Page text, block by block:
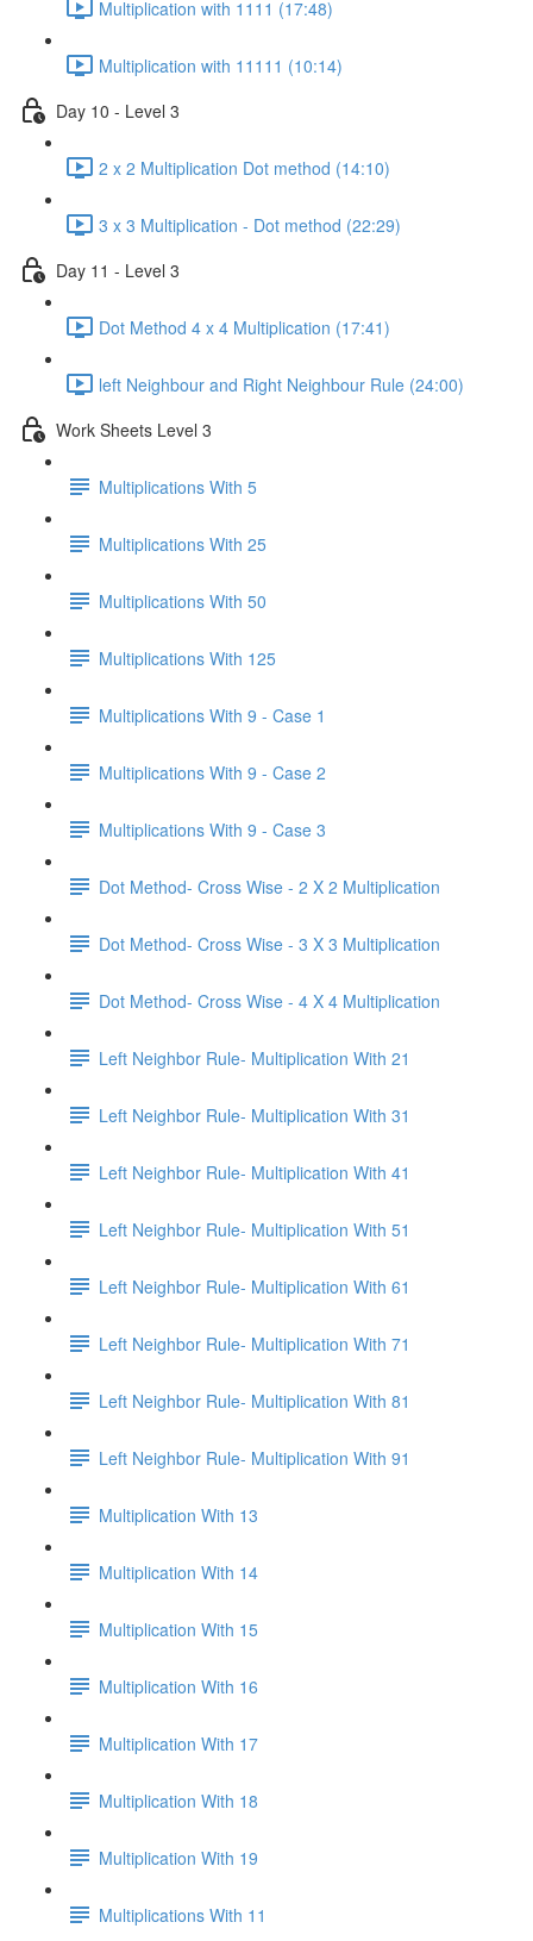
Multiplication with 1111 (17:48)
Multiplication with 11111 (10:14)
Day 10 - Level 3
2 x 2 Multiplication Dot method (14:10)
3 x 3 Multiplication - Dot method (22:29)
Day 11 - Level 3
Dot Method 4 x 4 Multiplication (17:41)
left Neighbour and Right Neighbour Rule (24:00)
Work Sheets Level 3
Multiplications With 5
Multiplications With 25
Multiplications With 50
Multiplications With 125
Multiplications With 9 - Case 1
Multiplications With 9 - Case 2
Multiplications With 9 - Case 3
Dot Method- Cross Wise - 2 X 2 Multiplication
Dot Method- Cross Wise - 3 X 3 Multiplication
Dot Method- Cross Wise - 4 X 4 Multiplication
Left Neighbor Rule- Multiplication With 21
Left Neighbor Rule- Multiplication With 31
Left Neighbor Rule- Multiplication With 41
Left Neighbor Rule- Multiplication With 51
Left Neighbor Rule- Multiplication With 61
Left Neighbor Rule- Multiplication With 71
Left Neighbor Rule- Multiplication With 81
Left Neighbor Rule- Multiplication With 91
Multiplication With 13
Multiplication With 14
Multiplication With 15
Multiplication With 16
Multiplication With 17
Multiplication With 18
Multiplication With 19
Multiplications With 11